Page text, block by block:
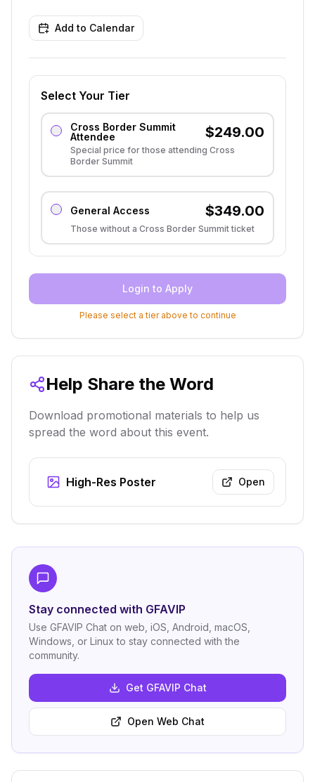
Add to Calendar
Select Your Tier
Cross Border Summit
Attendee
$249.00
Special price for those attending Cross
Border Summit
General Access $349.00
Those without a Cross Border Summit ticket
Login to Apply
Please select a tier above to continue
Help Share the Word
Download promotional materials to help us
spread the word about this event.
High-Res Poster Open
Stay connected with GFAVIP
Use GFAVIP Chat on web, iOS, Android, macOS,
Windows, or Linux to stay connected with the
community.
Get GFAVIP Chat
Open Web Chat